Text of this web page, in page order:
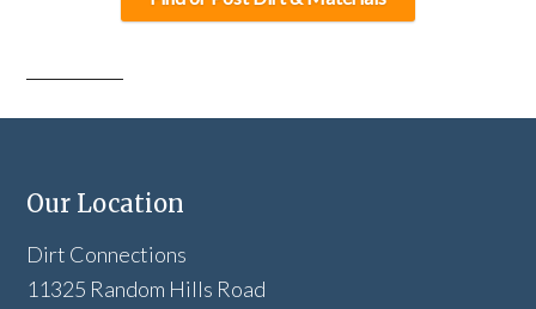
Our Location
Dirt Connections
11325 Random Hills Road